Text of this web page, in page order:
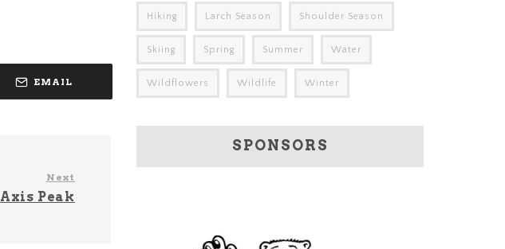
EMAIL
Next
Axis Peak
Hiking Larch Season Shoulder Season
Skiing Spring Summer Water
Wildflowers Wildlife Winter
SPONSORS